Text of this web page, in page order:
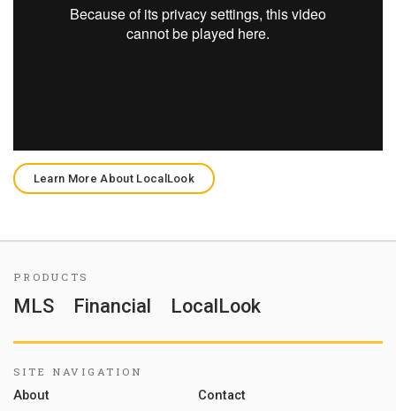
Learn More About LocalLook
PRODUCTS
MLS Financial LocalLook
SITE NAVIGATION
About Contact